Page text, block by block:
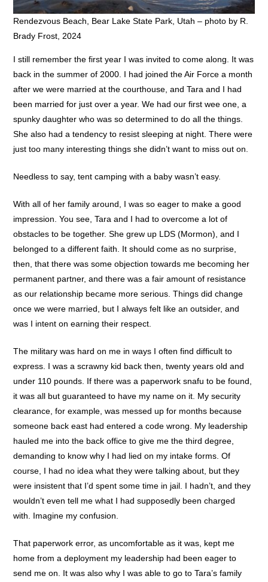
Rendezvous Beach, Bear Lake State Park, Utah – photo by R.
Brady Frost, 2024
I still remember the first year I was invited to come along. It was
back in the summer of 2000. I had joined the Air Force a month
after we were married at the courthouse, and Tara and I had
been married for just over a year. We had our first wee one, a
spunky daughter who was so determined to do all the things.
She also had a tendency to resist sleeping at night. There were
just too many interesting things she didn’t want to miss out on.
Needless to say, tent camping with a baby wasn’t easy.
With all of her family around, I was so eager to make a good
impression. You see, Tara and I had to overcome a lot of
obstacles to be together. She grew up LDS (Mormon), and I
belonged to a different faith. It should come as no surprise,
then, that there was some objection towards me becoming her
permanent partner, and there was a fair amount of resistance
as our relationship became more serious. Things did change
once we were married, but I always felt like an outsider, and
was I intent on earning their respect.
The military was hard on me in ways I often find difficult to
express. I was a scrawny kid back then, twenty years old and
under 110 pounds. If there was a paperwork snafu to be found,
it was all but guaranteed to have my name on it. My security
clearance, for example, was messed up for months because
someone back east had entered a code wrong. My leadership
hauled me into the back office to give me the third degree,
demanding to know why I had lied on my intake forms. Of
course, I had no idea what they were talking about, but they
were insistent that I’d spent some time in jail. I hadn’t, and they
wouldn’t even tell me what I had supposedly been charged
with. Imagine my confusion.
That paperwork error, as uncomfortable as it was, kept me
home from a deployment my leadership had been eager to
send me on. It was also why I was able to go to Tara’s family